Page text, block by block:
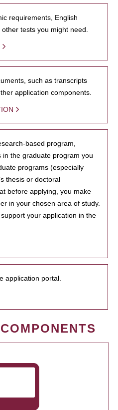
requirements, English
tests you might need.
such as transcripts
application components.
based program,
in the graduate program you
programs (especially
thesis or doctoral
before applying, you make
in your chosen area of study.
your application in the
application portal.